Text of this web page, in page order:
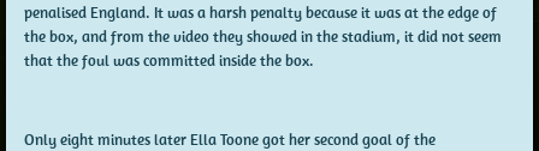
penalised England. It was a harsh penalty because it was at the edge of
the box, and from the video they showed in the stadium, it did not seem
that the foul was committed inside the box.
Only eight minutes later Ella Toone got her second goal of the